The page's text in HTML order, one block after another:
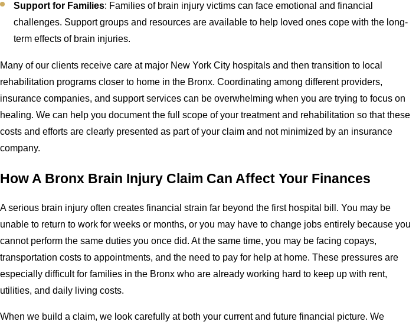
Support for Families: Families of brain injury victims can face emotional and financial
challenges. Support groups and resources are available to help loved ones cope with the long-
term effects of brain injuries.
Many of our clients receive care at major New York City hospitals and then transition to local
rehabilitation programs closer to home in the Bronx. Coordinating among different providers,
insurance companies, and support services can be overwhelming when you are trying to focus on
healing. We can help you document the full scope of your treatment and rehabilitation so that these
costs and efforts are clearly presented as part of your claim and not minimized by an insurance
company.
How A Bronx Brain Injury Claim Can Affect Your Finances
A serious brain injury often creates financial strain far beyond the first hospital bill. You may be
unable to return to work for weeks or months, or you may have to change jobs entirely because you
cannot perform the same duties you once did. At the same time, you may be facing copays,
transportation costs to appointments, and the need to pay for help at home. These pressures are
especially difficult for families in the Bronx who are already working hard to keep up with rent,
utilities, and daily living costs.
When we build a claim, we look carefully at both your current and future financial picture. We